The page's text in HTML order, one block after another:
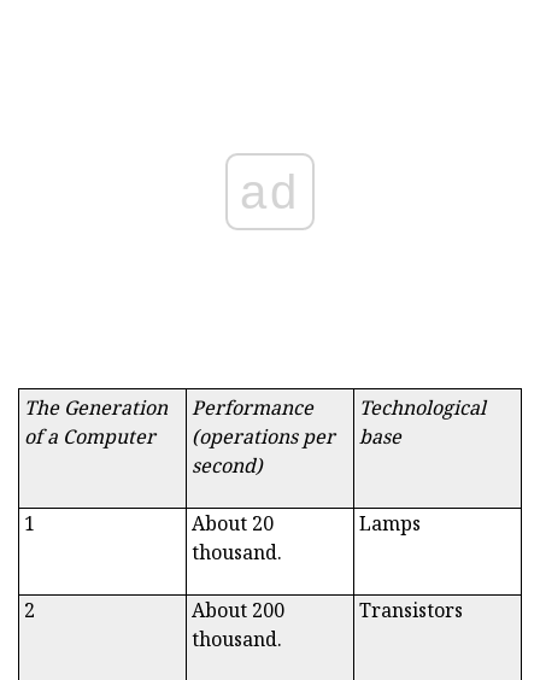
ad
The Generation
of a Computer
Performance
(operations per
second)
Technological
base
1
About 20
thousand.
Lamps
2
About 200
thousand.
Transistors